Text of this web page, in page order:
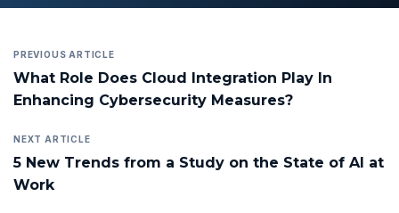
PREVIOUS ARTICLE
What Role Does Cloud Integration Play In
Enhancing Cybersecurity Measures?
NEXT ARTICLE
5 New Trends from a Study on the State of AI at
Work